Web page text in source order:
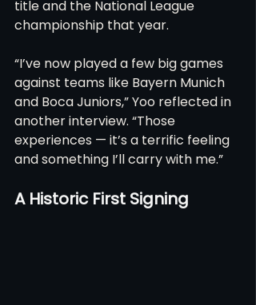
title and the National League
championship that year.
“I’ve now played a few big games
against teams like Bayern Munich
and Boca Juniors,” Yoo reflected in
another interview. “Those
experiences — it’s a terrific feeling
and something I’ll carry with me.”
A Historic First Signing